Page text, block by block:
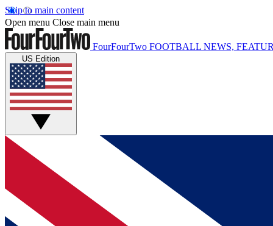
Skip to main content
Open menu Close main menu
FourFourTwo FOOTBALL NEWS,
US Edition